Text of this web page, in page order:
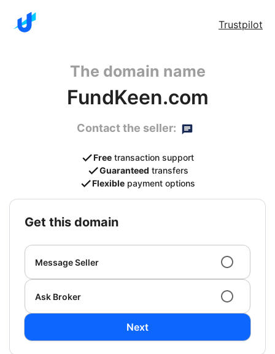
Trustpilot
The domain name
FundKeen.com
Contact the seller:
Free transaction support
Guaranteed transfers
Flexible payment options
get this domain
Message Seller
Ask Broker
Next